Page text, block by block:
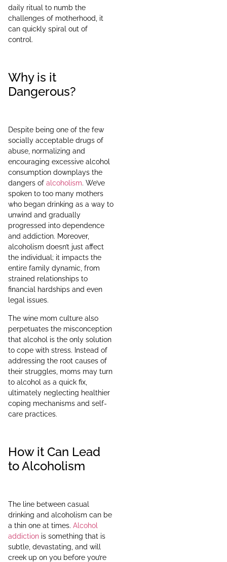
daily ritual to numb the
challenges of motherhood, it
can quickly spiral out of
control.
Why is it
Dangerous?
Despite being one of the few
socially acceptable drugs of
abuse, normalizing and
encouraging excessive alcohol
consumption downplays the
dangers of alcoholism. We’ve
spoken to too many mothers
who began drinking as a way to
unwind and gradually
progressed into dependence
and addiction. Moreover,
alcoholism doesn’t just affect
the individual; it impacts the
entire family dynamic, from
strained relationships to
financial hardships and even
legal issues.
The wine mom culture also
perpetuates the misconception
that alcohol is the only solution
to cope with stress. Instead of
addressing the root causes of
their struggles, moms may turn
to alcohol as a quick fix,
ultimately neglecting healthier
coping mechanisms and self-
care practices.
How it Can Lead
to Alcoholism
The line between casual
drinking and alcoholism can be
a thin one at times. Alcohol
addiction is something that is
subtle, devastating, and will
creek up on you before you’re